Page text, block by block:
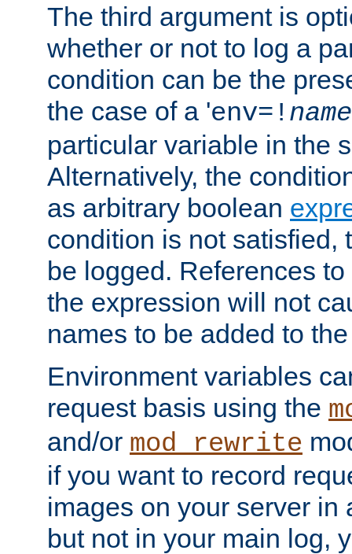
The third argument is
whether or not to log a
condition can be the
the case of a 'env=! name
particular variable in the
Alternatively, the
as arbitrary boolean
condition is not satisfied,
be logged. References
the expression will not
names to be added to
Environment variables
request basis using the
and/or mod_rewrite
if you want to record
images on your server in
but not in your main log,